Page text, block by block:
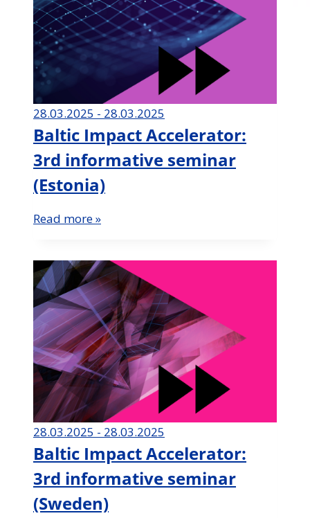
28.03.2025 - 28.03.2025
Baltic Impact Accelerator:
3rd informative seminar
(Estonia)
Read more »
28.03.2025 - 28.03.2025
Baltic Impact Accelerator:
3rd informative seminar
(Sweden)